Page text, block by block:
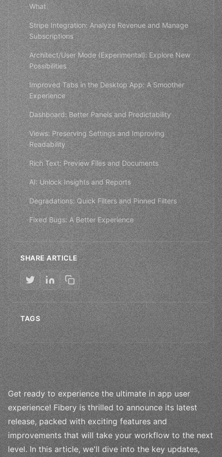
What
Stripe Integration: Analyze Revenue and Manage
Subscriptions
Architect/User Mode (Experimental): Explore New
Possibilities
Improved Tabs in the Desktop App: A Smoother
Experience
Dashboard: Better Panels and Predictability
Views: Preserving Settings and Improving
Readability
Rich Text: Preview Files and Documents
AI: Unlock Insights and Reports
Degradations: Quick Filters and Pinned Filters
Fixed Bugs: A Better Experience
SHARE ARTICLE
TAGS
Get ready to experience the ultimate in app user
experience! Fibery is thrilled to announce its latest
release, packed with exciting features and
improvements that will take your workflow to the next
level. In this article, we'll dive into the key updates,